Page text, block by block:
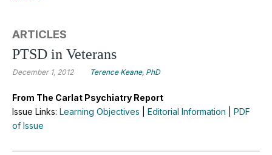
ARTICLES
PTSD in Veterans
December 1, 2012 Terence Keane, PhD
From The Carlat Psychiatry Report
Issue Links: Learning Objectives Editorial Information
PDF
of Issue